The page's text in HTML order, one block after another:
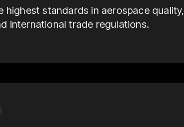
highest standards in aerospace quality,
international trade regulations.